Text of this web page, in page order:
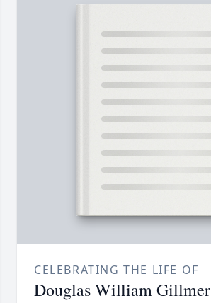
CELEBRATING THE LIFE OF
Douglas William Gillmer